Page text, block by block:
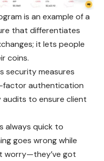
is an example of a
that differentiates
it lets people
coins.
security measures
authentication
to ensure client
always quick to
goes wrong while
worry—they’ve got